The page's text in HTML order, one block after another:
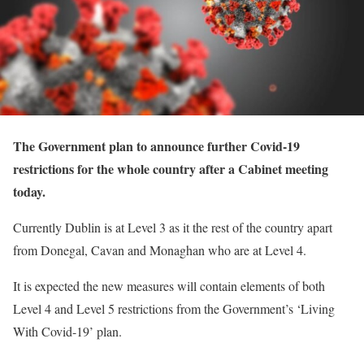
The Government plan to announce further Covid-19
restrictions for the whole country after a Cabinet meeting
today.
Currently Dublin is at Level 3 as it the rest of the country apart
from Donegal, Cavan and Monaghan who are at Level 4.
It is expected the new measures will contain elements of both
Level 4 and Level 5 restrictions from the Government’s ‘Living
With Covid-19’ plan.